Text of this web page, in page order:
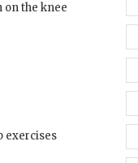
on the knee
exercises